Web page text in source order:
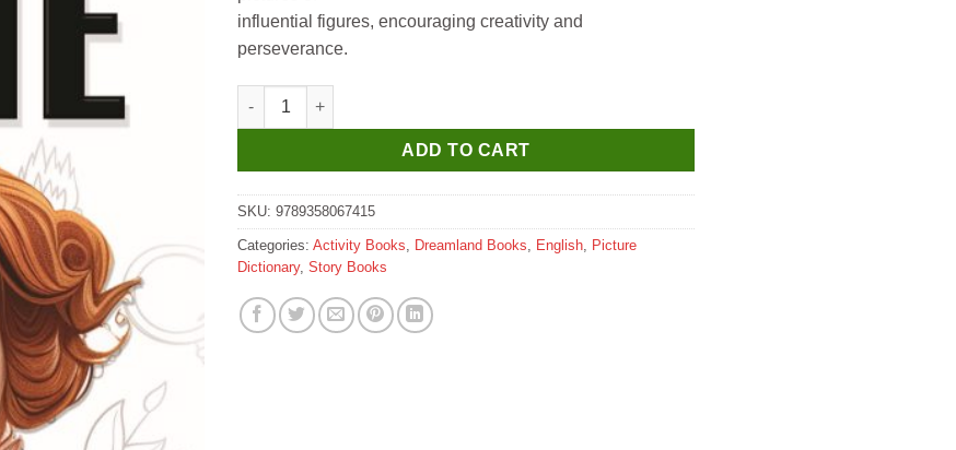
influential figures, encouraging creativity and
perseverance.
Dreamland Marie Curie Icons of Inspiration Illustrated Biography for Kids Age 6-12 Years
ADD TO CART
SKU: 9789358067415
Categories: Activity Books Dreamland Books English Picture
Dictionary, Story Books